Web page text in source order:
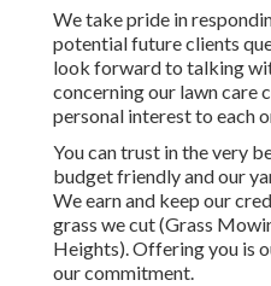
We take pride in
potential future clients
look forward to talking
concerning our lawn care
personal interest to each
You can trust in the very
budget friendly and our
We earn and keep our
grass we cut (Grass
Heights). Offering you is
our commitment.